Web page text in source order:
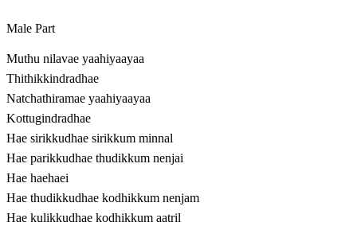
Male Part
Muthu nilavae yaahiyaayaa
Thithikkindradhae
Natchathiramae yaahiyaayaa
Kottugindradhae
Hae sirikkudhae sirikkum minnal
Hae parikkudhae thudikkum nenjai
Hae haehaei
Hae thudikkudhae kodhikkum nenjam
Hae kulikkudhae kodhikkum aatril